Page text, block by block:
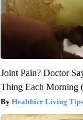
Joint Pain? Doctor
Thing Each Morning
Healthier Living Tips